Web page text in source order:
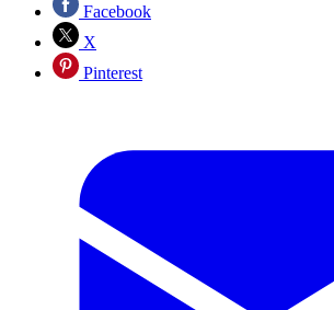
Facebook
X
Pinterest